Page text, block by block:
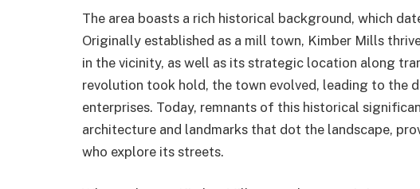
The area boasts a rich historical background, which
Originally established as a mill town, Kimber Mills
in the vicinity, as well as its strategic location along
revolution took hold, the town evolved, leading to the
enterprises. Today, remnants of this historical
architecture and landmarks that dot the landscape,
who explore its streets.